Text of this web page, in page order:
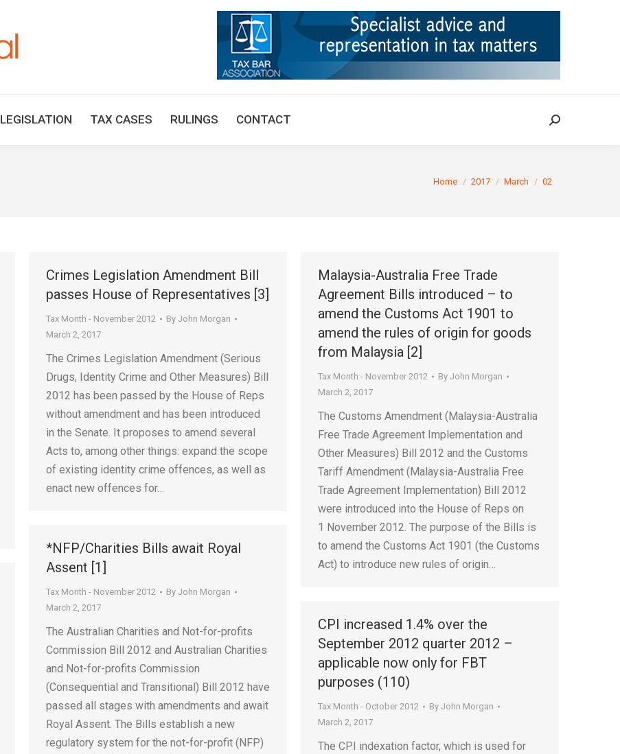
LEGISLATION TAX CASES RULINGS CONTACT Search:
You are here:
Home 2017 March 02
Crimes Legislation Amendment Bill
passes House of Representatives [3]
Tax Month - November 2012 By John Morgan
March 2, 2017
The Crimes Legislation Amendment (Serious
Drugs, Identity Crime and Other Measures) Bill
2012 has been passed by the House of Reps
without amendment and has been introduced
in the Senate. It proposes to amend several
Acts to, among other things: expand the scope
of existing identity crime offences, as well as
enact new offences for…
Malaysia-Australia Free Trade
Agreement Bills introduced – to
amend the Customs Act 1901 to
amend the rules of origin for goods
from Malaysia [2]
Tax Month - November 2012 By John Morgan
March 2, 2017
The Customs Amendment (Malaysia-Australia
Free Trade Agreement Implementation and
Other Measures) Bill 2012 and the Customs
Tariff Amendment (Malaysia-Australia Free
Trade Agreement Implementation) Bill 2012
were introduced into the House of Reps on
1 November 2012. The purpose of the Bills is
to amend the Customs Act 1901 (the Customs
Act) to introduce new rules of origin…
*NFP/Charities Bills await Royal
Assent [1]
Tax Month - November 2012 By John Morgan
March 2, 2017
The Australian Charities and Not-for-profits
Commission Bill 2012 and Australian Charities
and Not-for-profits Commission
(Consequential and Transitional) Bill 2012 have
passed all stages with amendments and await
Royal Assent. The Bills establish a new
regulatory system for the not-for-profit (NFP)
CPI increased 1.4% over the
September 2012 quarter 2012 –
applicable now only for FBT
purposes (110)
Tax Month - October 2012 By John Morgan
March 2, 2017
The CPI indexation factor, which is used for
TAX ARTICLES LEGISLATION TAX CASES RULINGS CONTACT